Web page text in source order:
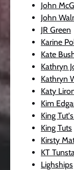
John
John
JR Green
Karine
Kate
Kathryn
Kathryn
Katy
Kim
King
King Tuts
Kirsty
KT
Lighships